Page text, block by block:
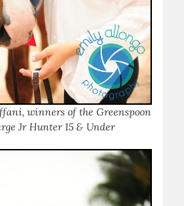
winners of the Greenspoon
Jr Hunter 15 & Under